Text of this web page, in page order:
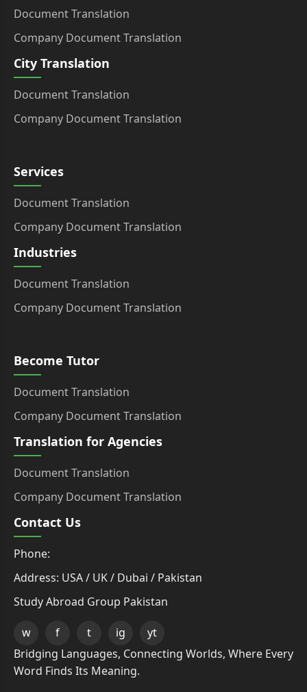
Document Translation
Company Document Translation
City Translation
Document Translation
Company Document Translation
Services
Document Translation
Company Document Translation
Industries
Document Translation
Company Document Translation
Become Tutor
Document Translation
Company Document Translation
Translation for Agencies
Document Translation
Company Document Translation
Contact Us
Phone:
Address: USA / UK / Dubai / Pakistan
Study Abroad Group Pakistan
w f t ig
yt
Bridging Languages, Connecting Worlds, Where Every
Word Finds Its Meaning.